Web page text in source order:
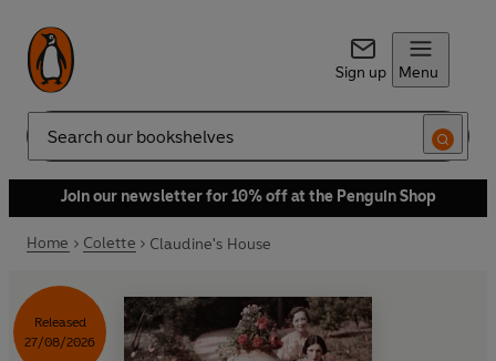
Sign up Menu
Search
Join our newsletter for 10% off at the Penguin Shop
Home Colette Claudine's House
Released
27/08/2026